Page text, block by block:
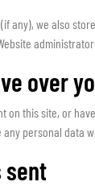
any), we also
over
on this site, or
personal data
sent